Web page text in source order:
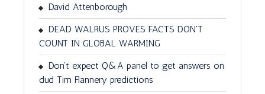
David Attenborough
DEAD WALRUS PROVES FACTS DON'T
COUNT IN GLOBAL WARMING
Don’t expect Q&A panel to get answers on
dud Tim Flannery predictions